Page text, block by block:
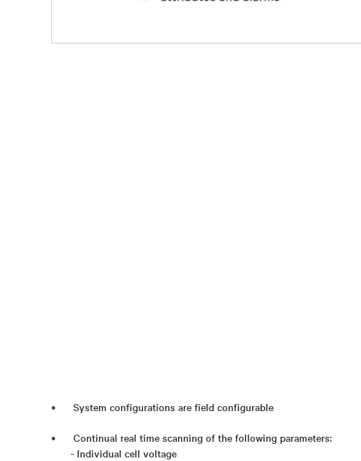
System configurations are field configurable
Continual real time scanning of the following parameters:
- Individual cell voltage